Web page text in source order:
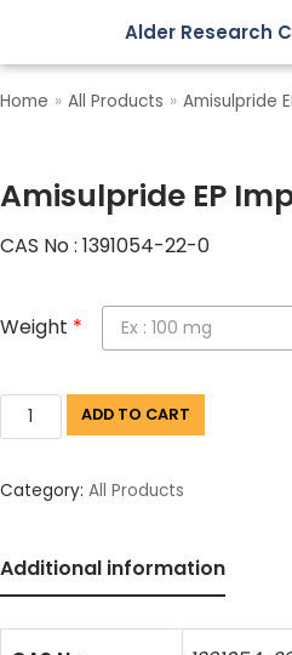
Skip
to
Alder Research
Home » All Products » Amisulpride
Amisulpride EP
CAS No : 1391054-22-0
Weight *
ADD TO CART
Category: All Products
Additional information